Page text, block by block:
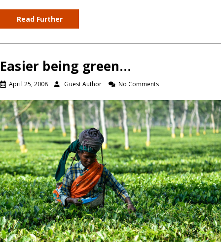
Read Further
Easier being green…
April 25, 2008 Guest Author No Comments